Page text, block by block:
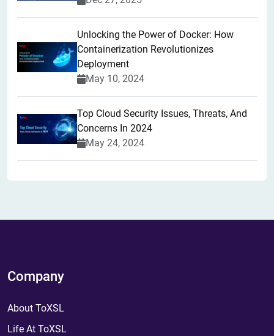
Unlocking the Power of Docker: How
Containerization Revolutionizes
Deployment
May 10, 2024
Top Cloud Security Issues, Threats, And
Concerns In 2024
May 24, 2024
Company
About ToXSL
Life At ToXSL